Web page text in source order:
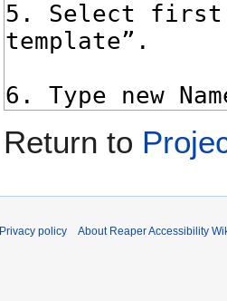
Return to
Privacy policy About Reaper Accessibility